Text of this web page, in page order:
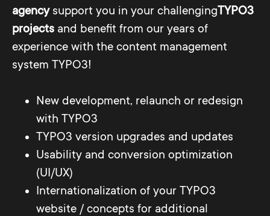
agencysupport you in your challengingTYPO3
projects and benefit from our years of
experience with the content management
system TYPO3!
New development, relaunch or redesign
with TYPO3
TYPO3 version upgrades and updates
Usability and conversion optimization
(UI/UX)
Internationalization of your TYPO3
website / concepts for additional